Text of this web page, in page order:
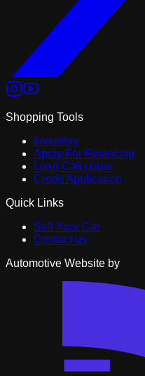
Shopping Tools
Inventory
Apply For Financing
Loan Calculator
Credit Application
Quick Links
Sell Your Car
Contact us
Automotive Website by